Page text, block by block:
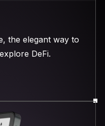
the elegant way to
DeFi.